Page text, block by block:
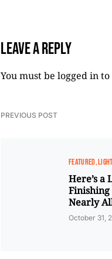
Leave a Reply
You must be logged into
PREVIOUS POST
FEATURED
Here’s a
Finishing
Nearly
October 31,